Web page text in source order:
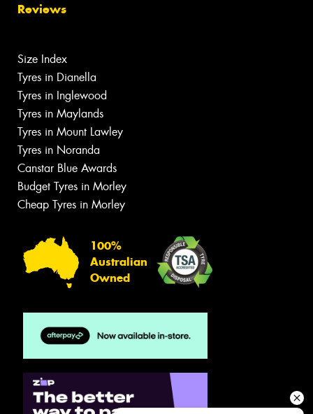
Reviews
Size Index
Tyres in Dianella
Tyres in Inglewood
Tyres in Maylands
Tyres in Mount Lawley
Tyres in Noranda
Canstar Blue Awards
Budget Tyres in Morley
Cheap Tyres in Morley
100%
Australian
Owned